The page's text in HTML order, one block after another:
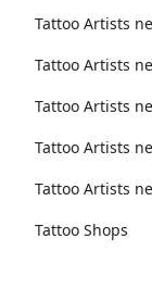
Tattoo Artists
Tattoo Artists
Tattoo Artists
Tattoo Artists
Tattoo Artists
Tattoo Shops